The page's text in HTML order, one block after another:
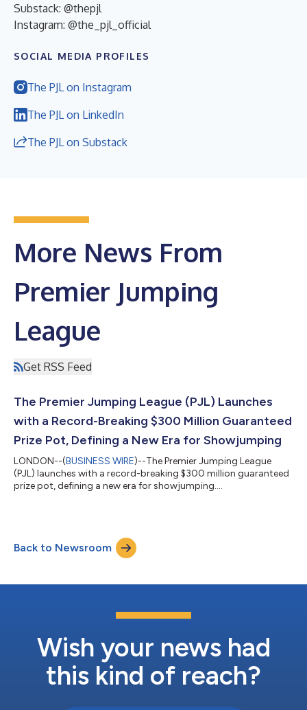
Substack: @thepjl
Instagram: @the_pjl_official
SOCIAL MEDIA PROFILES
The PJL on Instagram
The PJL on LinkedIn
The PJL on Substack
More News From
Premier Jumping
League
Get RSS Feed
The Premier Jumping League (PJL) Launches
with a Record-Breaking $300 Million Guaranteed
Prize Pot, Defining a New Era for Showjumping
LONDON--(BUSINESS WIRE)--The Premier Jumping League
(PJL) launches with a record-breaking $300 million guaranteed
prize pot, defining a new era for showjumping....
Back to Newsroom
Wish your news had
this kind of reach?